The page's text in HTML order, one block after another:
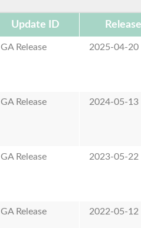
Update ID
GA Release 2025-04-20
GA Release 2024-05-13
GA Release 2023-05-22
GA Release 2022-05-12